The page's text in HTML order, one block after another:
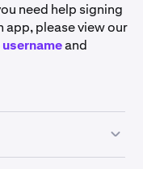
need help signing
app, please view our
usernameand